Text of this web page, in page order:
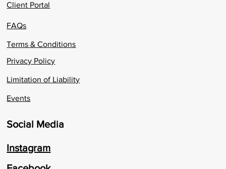
Social Media
Instagram
Client Portal
FAQs
Terms & Conditions
Privacy Policy
Limitation of Liability
Events